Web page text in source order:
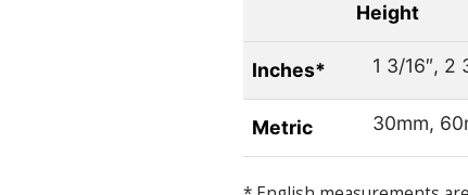
Height
Inches* 1 3/16″, 2
Metric 30mm,